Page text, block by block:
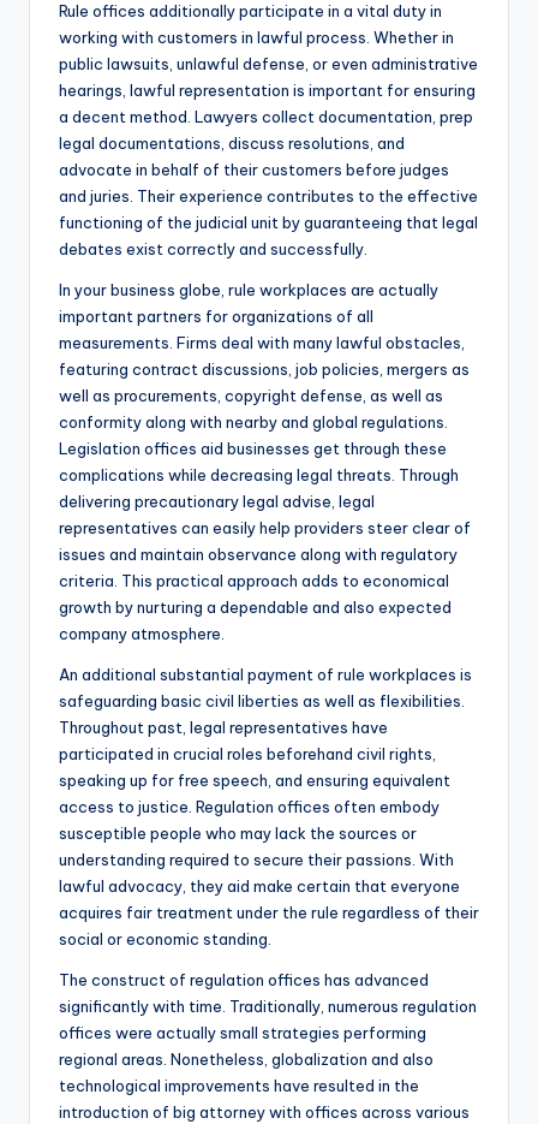
Rule offices additionally participate in a vital duty in
working with customers in lawful process. Whether in
public lawsuits, unlawful defense, or even administrative
hearings, lawful representation is important for ensuring
a decent method. Lawyers collect documentation, prep
legal documentations, discuss resolutions, and
advocate in behalf of their customers before judges
and juries. Their experience contributes to the effective
functioning of the judicial unit by guaranteeing that legal
debates exist correctly and successfully.
In your business globe, rule workplaces are actually
important partners for organizations of all
measurements. Firms deal with many lawful obstacles,
featuring contract discussions, job policies, mergers as
well as procurements, copyright defense, as well as
conformity along with nearby and global regulations.
Legislation offices aid businesses get through these
complications while decreasing legal threats. Through
delivering precautionary legal advise, legal
representatives can easily help providers steer clear of
issues and maintain observance along with regulatory
criteria. This practical approach adds to economical
growth by nurturing a dependable and also expected
company atmosphere.
An additional substantial payment of rule workplaces is
safeguarding basic civil liberties as well as flexibilities.
Throughout past, legal representatives have
participated in crucial roles beforehand civil rights,
speaking up for free speech, and ensuring equivalent
access to justice. Regulation offices often embody
susceptible people who may lack the sources or
understanding required to secure their passions. With
lawful advocacy, they aid make certain that everyone
acquires fair treatment under the rule regardless of their
social or economic standing.
The construct of regulation offices has advanced
significantly with time. Traditionally, numerous regulation
offices were actually small strategies performing
regional areas. Nonetheless, globalization and also
technological improvements have resulted in the
introduction of big attorney with offices across various